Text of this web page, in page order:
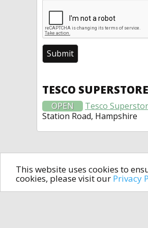
This website uses cookies to
cookies, please visit our Privacy
TESCO
OPEN
Tesco
Station Road, Hampshire